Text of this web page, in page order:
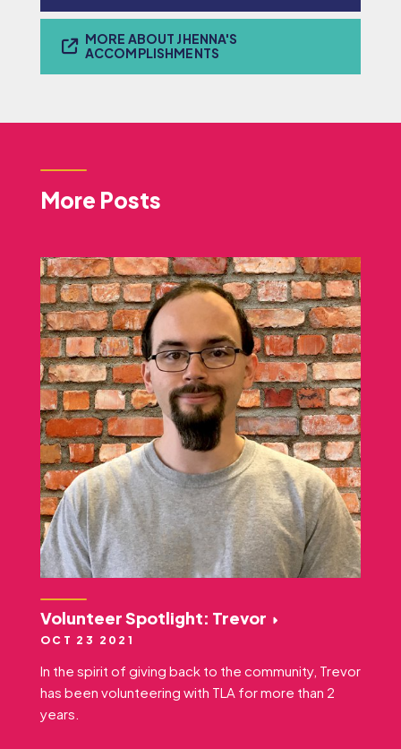
MORE ABOUT JHENNA'S
ACCOMPLISHMENTS
More Posts
Volunteer Spotlight: Trevor
OCT 23 2021
In the spirit of giving back to the community, Trevor
has been volunteering with TLA for more than 2
years.